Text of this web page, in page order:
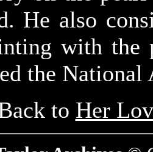
He also
with the
the
to Her